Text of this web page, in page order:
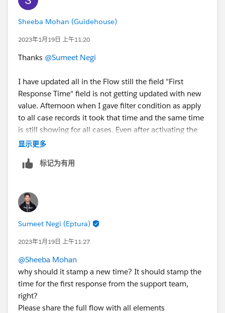
Sheeba Mohan (Guidehouse)
2023年1月19日 上午11:20
Thanks @Sumeet Negi
I have updated all in the Flow still the field "First
Response Time" field is not getting updated with new
value. Afternoon when I gave filter condition as apply
to all case records it took that time and the same time
is still showing for all cases. Even after activating the
flow and updating records its not taking a new time.
显示更多
标记为有用
Sumeet Negi (Eptura)
2023年1月19日 上午11:27
@Sheeba Mohan
why should it stamp a new time? It should stamp the
time for the first response from the support team,
right?
Please share the full flow with all elements